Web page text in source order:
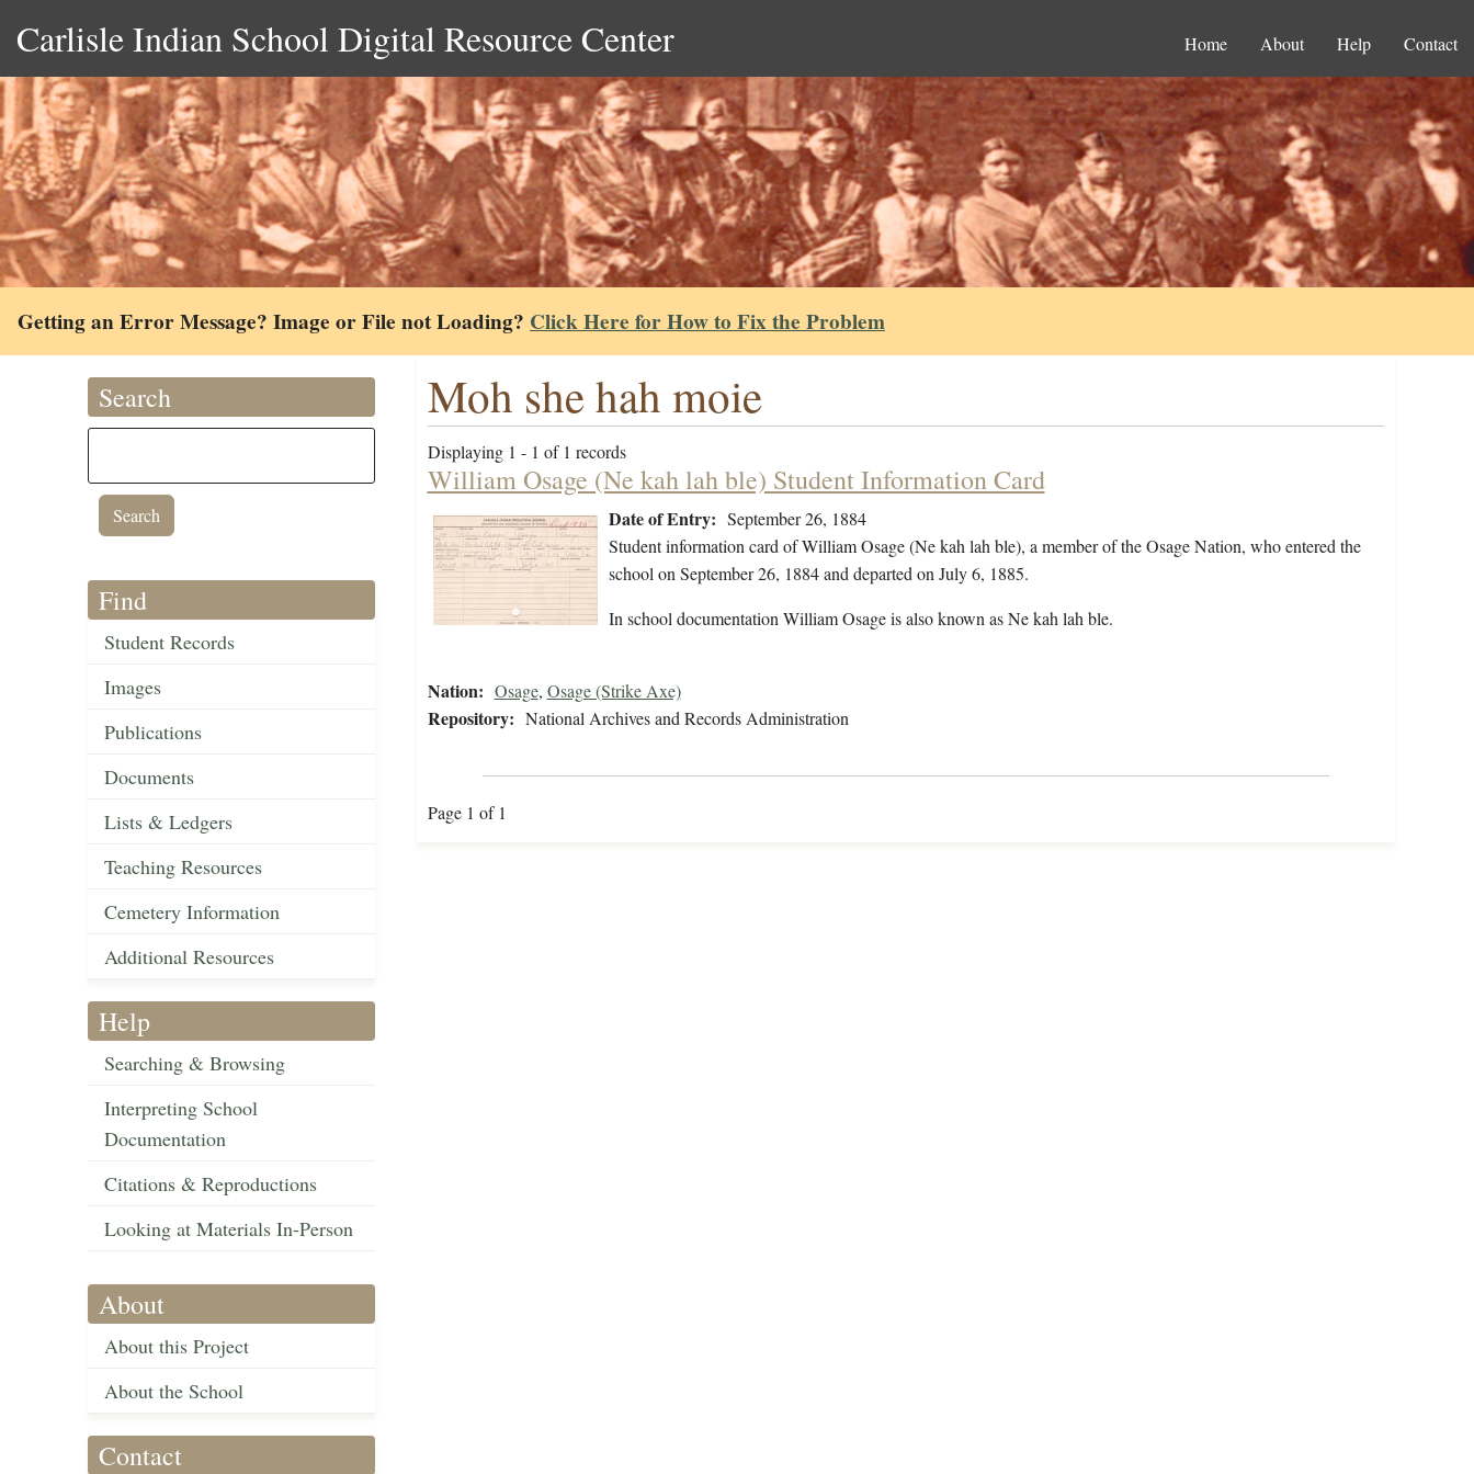
Carlisle Indian School Digital Resource Center Home About Help Contact
Getting an Error Message? Image or File not Loading? Click Here for How to Fix the Problem
Search
Find
Student Records
Images
Publications
Documents
Lists & Ledgers
Teaching Resources
Cemetery Information
Additional Resources
Help
Searching & Browsing
Interpreting School
Documentation
Citations & Reproductions
Looking at Materials In-Person
About
About this Project
About the School
Contact
Moh she hah moie
Displaying 1 - 1 of 1 records
William Osage (Ne kah lah ble) Student Information Card
Date of Entry: September 26, 1884
Student information card of William Osage (Ne kah lah ble), a member of the Osage Nation, who entered the
school on September 26, 1884 and departed on July 6, 1885.
In school documentation William Osage is also known as Ne kah lah ble.
Nation: Osage, Osage (Strike Axe)
Repository: National Archives and Records Administration
Page 1 of 1